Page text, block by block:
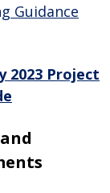
Guidance
2023 Project